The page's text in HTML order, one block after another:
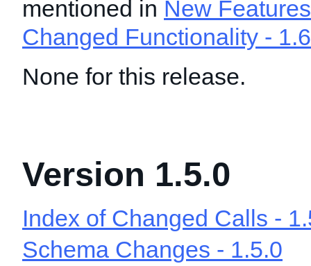
mentioned in New
Changed Functionality -
None for this release.
Version 1.5.0
Index of Changed Calls -
Schema Changes - 1.5.0